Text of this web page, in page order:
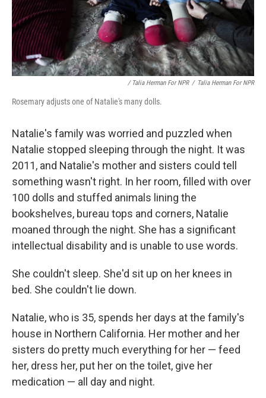
/ Talia Herman For NPR / Talia Herman For NPR
Rosemary adjusts one of Natalie's many dolls.
Natalie's family was worried and puzzled when
Natalie stopped sleeping through the night. It was
2011, and Natalie's mother and sisters could tell
something wasn't right. In her room, filled with over
100 dolls and stuffed animals lining the
bookshelves, bureau tops and corners, Natalie
moaned through the night. She has a significant
intellectual disability and is unable to use words.
She couldn't sleep. She'd sit up on her knees in
bed. She couldn't lie down.
Natalie, who is 35, spends her days at the family's
house in Northern California. Her mother and her
sisters do pretty much everything for her — feed
her, dress her, put her on the toilet, give her
medication — all day and night.